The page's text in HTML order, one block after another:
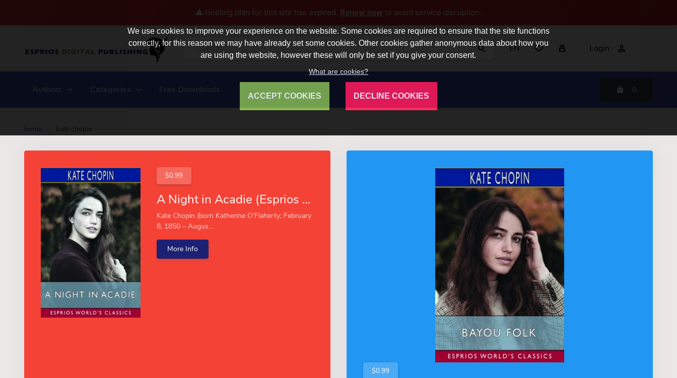
⚠️ Hosting plan for this site has expired. Renew now to avoid service disruption.
EN Login
0
home kate chopin
$0.99
A Night in Acadie (Esprios Classics)
Kate Chopin (born Katherine O'Flaherty; February
8, 1850 – Augus...
More Info
$0.99
We use cookies to improve your experience on the website. Some cookies are required to ensure that the site functions
correctly, for this reason we may have already set some cookies. Other cookies gather anonymous data about how you
are using the website, however these will only be set if you give your consent.
What are cookies?
ACCEPT COOKIES DECLINE COOKIES